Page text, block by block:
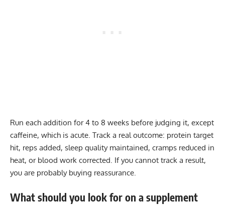
Run each addition for 4 to 8 weeks before judging it, except
caffeine, which is acute. Track a real outcome: protein target
hit, reps added, sleep quality maintained, cramps reduced in
heat, or blood work corrected. If you cannot track a result,
you are probably buying reassurance.
What should you look for on a supplement